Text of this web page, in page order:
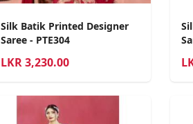
Silk Batik Printed Designer
Saree - PTE304
LKR 3,230.00